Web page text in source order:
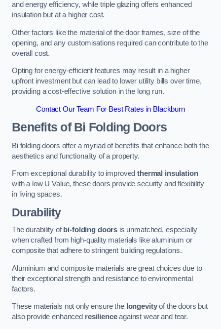
and energy efficiency, while triple glazing offers enhanced
insulation but at a higher cost.
Other factors like the material of the door frames, size of the
opening, and any customisations required can contribute to the
overall cost.
Opting for energy-efficient features may result in a higher
upfront investment but can lead to lower utility bills over time,
providing a cost-effective solution in the long run.
Contact Our Team For Best Rates in Blackburn
Benefits of Bi Folding Doors
Bi folding doors offer a myriad of benefits that enhance both the
aesthetics and functionality of a property.
From exceptional durability to improvedthermal insulation
with a low U Value, these doors provide security and flexibility
in living spaces.
Durability
The durability of bi-folding doors is unmatched, especially
when crafted from high-quality materials like aluminium or
composite that adhere to stringent building regulations.
Aluminium and composite materials are great choices due to
their exceptional strength and resistance to environmental
factors.
These materials not only ensure the longevityof the doors but
also provide enhanced resilienceagainst wear and tear.